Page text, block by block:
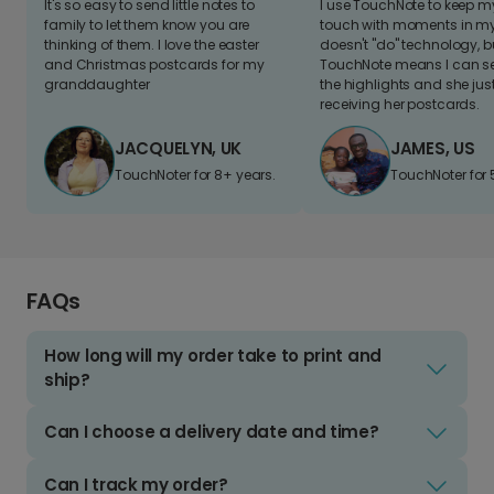
It's so easy to send little notes to
family to let them know you are
thinking of them. I love the easter
and Christmas postcards for my
granddaughter
JACQUELYN, UK
TouchNoter for 8+ years.
I use TouchNote to keep
touch with moments in
doesn't "do" technology,
TouchNote means I can
the highlights and she
receiving her postcards.
JAMES, US
TouchNoter for
FAQs
How long will my order take to print and
ship?
Can I choose a delivery date and time?
Can I track my order?